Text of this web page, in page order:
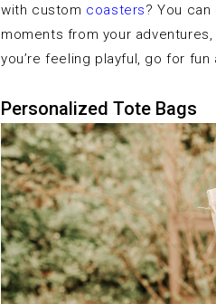
with custom coasters? You
moments from your
you’re feeling playful, go for
Personalized Tote Bags